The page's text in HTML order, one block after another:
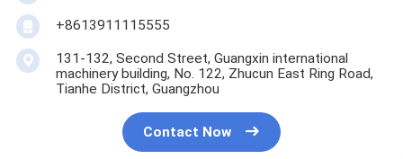
+8613911115555
131-132, Second Street, Guangxin international
machinery building, No. 122, Zhucun East Ring Road,
Tianhe District, Guangzhou
Contact Now